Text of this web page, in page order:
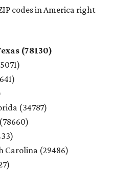
codes in America right
(78130)
(34787)
Carolina (29486)